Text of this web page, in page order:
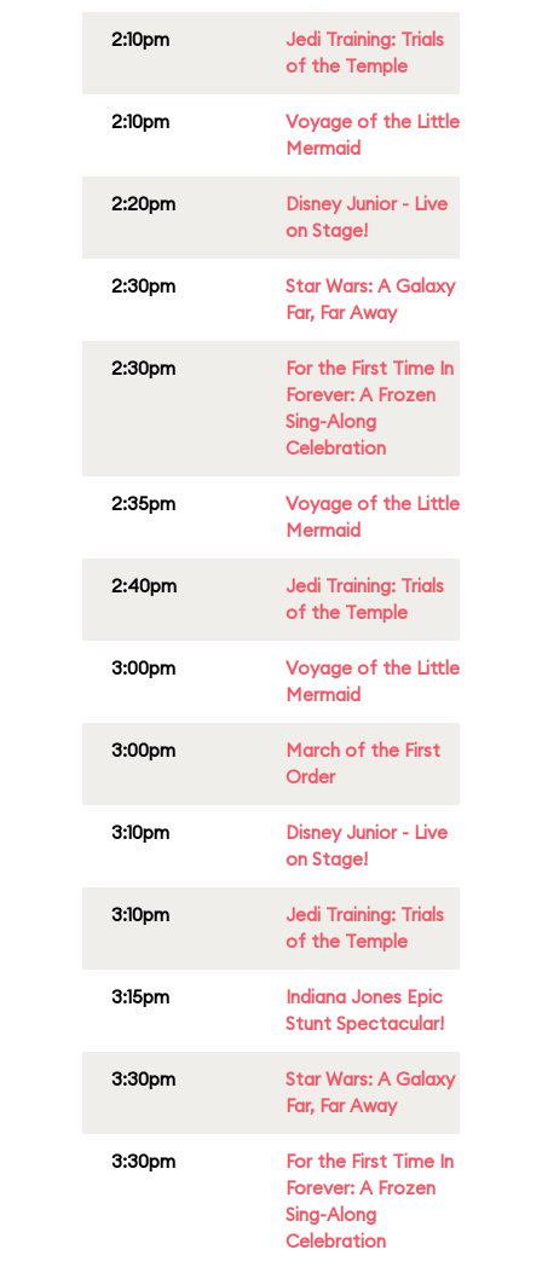
2:10pm
Jedi Training: Trials
of the Temple
2:10pm
Voyage of the Little
Mermaid
2:20pm
Disney Junior - Live
on Stage!
2:30pm
Star Wars: A Galaxy
Far, Far Away
2:30pm
For the First Time In
Forever: A Frozen
Sing-Along
Celebration
2:35pm
Voyage of the Little
Mermaid
2:40pm
Jedi Training: Trials
of the Temple
3:00pm
Voyage of the Little
Mermaid
3:00pm
March of the First
Order
3:10pm
Disney Junior - Live
on Stage!
3:10pm
Jedi Training: Trials
of the Temple
3:15pm
Indiana Jones Epic
Stunt Spectacular!
3:30pm
Star Wars: A Galaxy
Far, Far Away
3:30pm
For the First Time In
Forever: A Frozen
Sing-Along
Celebration